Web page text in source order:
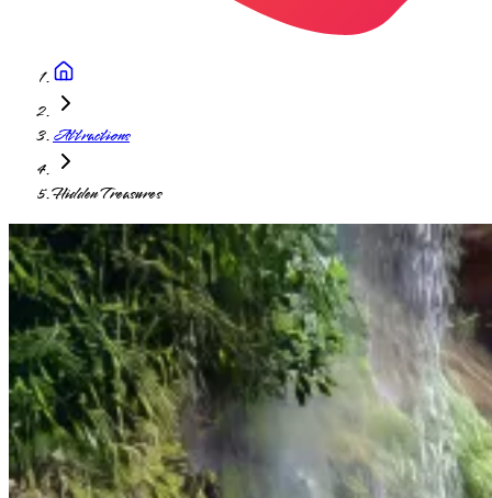
Attractions
Hidden Treasures